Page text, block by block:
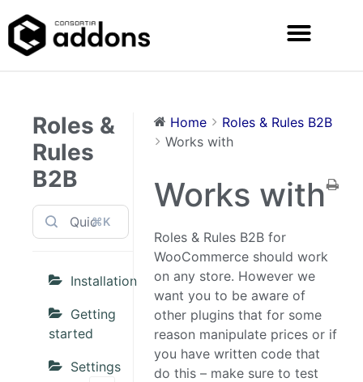
Roles &
Rules
B2B
⌘K
Installation
Getting
started
Settings
Home
Roles & Rules B2B
Works with
Works with
Roles & Rules B2B for
WooCommerce should work
on any store. However we
want you to be aware of
other plugins that for some
reason manipulate prices or if
you have written code that
do this – make sure to test